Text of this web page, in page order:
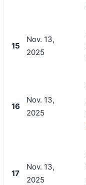
15
Nov. 13,
2025
16
Nov. 13,
2025
17
Nov. 13,
2025